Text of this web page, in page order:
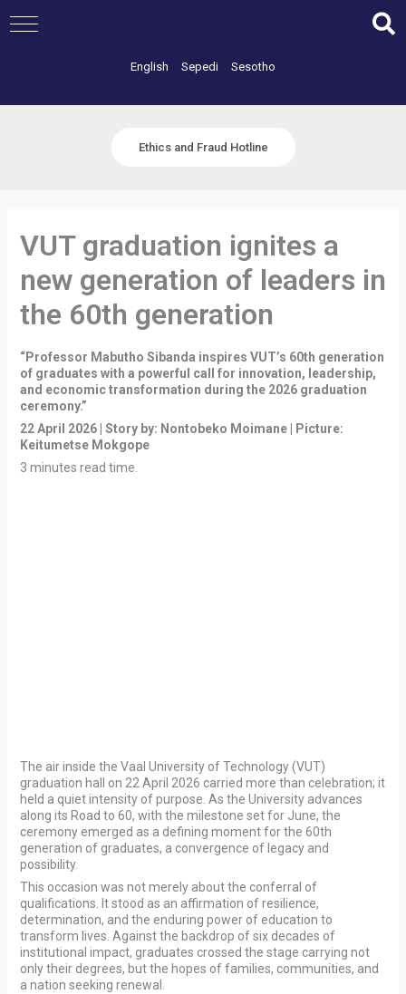
to
English Sepedi Sesotho
Ethics and Fraud Hotline
VUT graduation ignites a
new generation of leaders in
the 60th generation
“Professor Mabutho Sibanda inspires VUT’s 60th generation
of graduates with a powerful call for innovation, leadership,
and economic transformation during the 2026 graduation
ceremony.”
22 April 2026 | Story by: Nontobeko Moimane | Picture:
Keitumetse Mokgope
3 minutes read time.
The air inside the Vaal University of Technology (VUT)
graduation hall on 22 April 2026 carried more than celebration; it
held a quiet intensity of purpose. As the University advances
along its Road to 60, with the milestone set for June, the
ceremony emerged as a defining moment for the 60th
generation of graduates, a convergence of legacy and
possibility.
This occasion was not merely about the conferral of
qualifications. It stood as an affirmation of resilience,
determination, and the enduring power of education to
transform lives. Against the backdrop of six decades of
institutional impact, graduates crossed the stage carrying not
only their degrees, but the hopes of families, communities, and
a nation seeking renewal.